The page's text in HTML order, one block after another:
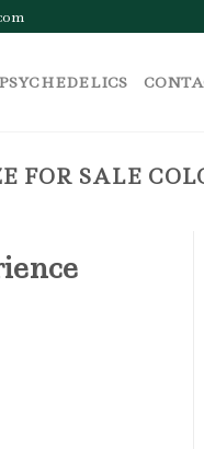
PSYCHEDELICS
FOR SALE